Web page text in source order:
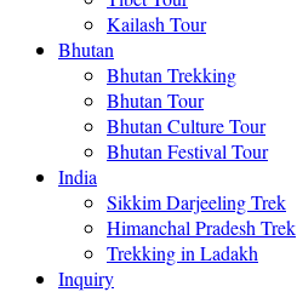
Kailash Tour
Bhutan
Bhutan Trekking
Bhutan Tour
Bhutan Culture Tour
Bhutan Festival Tour
India
Sikkim Darjeeling Trek
Himanchal Pradesh Trek
Trekking in Ladakh
Inquiry